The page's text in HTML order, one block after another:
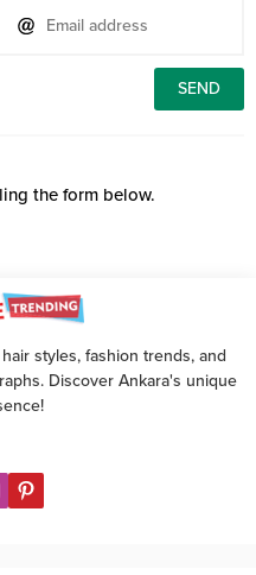
the form below.
styles, fashion trends, and
Discover Ankara's unique